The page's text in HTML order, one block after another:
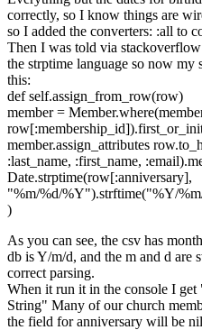
correctly, so I know things are
so I added the converters: :all to
Then I was told via
the strptime language so now
this:
def self.assign_from_row(row)
member =
member.assign_attributes
:last_name, :first_name,
Date.strptime(row[:anniversary],
"%m/%d/%Y").strftime("%Y/
)
As you can see, the csv has
db is Y/m/d, and the m and d are
correct parsing.
When it run it in the console I
String" Many of our church
the field for anniversary will be